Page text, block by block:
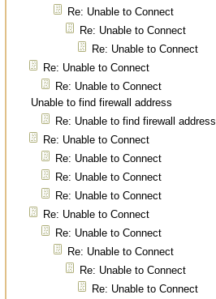
Re: Unable to Connect
Re: Unable to Connect
Re: Unable to Connect
Re: Unable to Connect
Re: Unable to Connect
Unable to find firewall address
Re: Unable to find firewall address
Re: Unable to Connect
Re: Unable to Connect
Re: Unable to Connect
Re: Unable to Connect
Re: Unable to Connect
Re: Unable to Connect
Re: Unable to Connect
Re: Unable to Connect
Re: Unable to Connect